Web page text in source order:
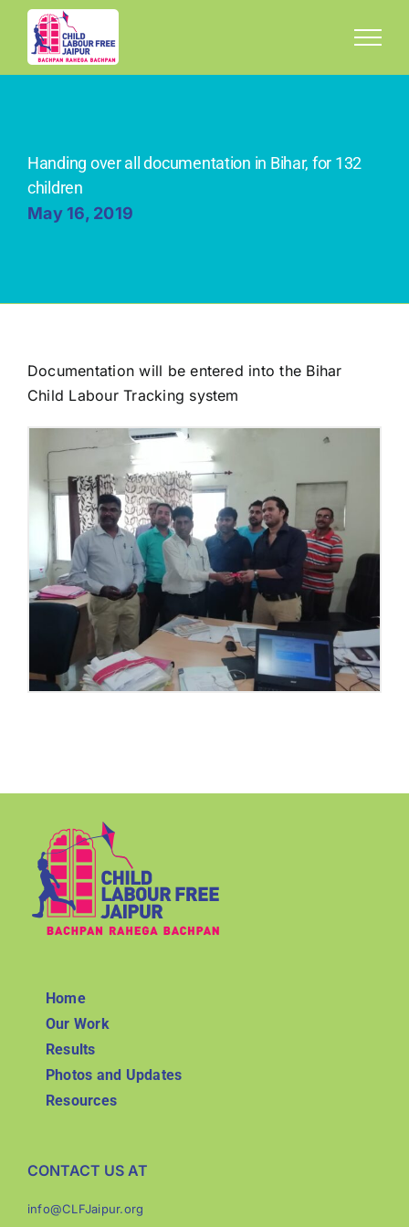
Skip
content
Handing over all documentation in Bihar, for 132
children
May 16, 2019
Documentation will be entered into the Bihar
Child Labour Tracking system
Home
Our Work
Results
Photos and Updates
Resources
CONTACT US AT
info@CLFJaipur.org